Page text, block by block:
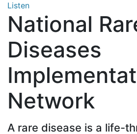
Listen
National
Diseases
Network
A rare disease is a life-